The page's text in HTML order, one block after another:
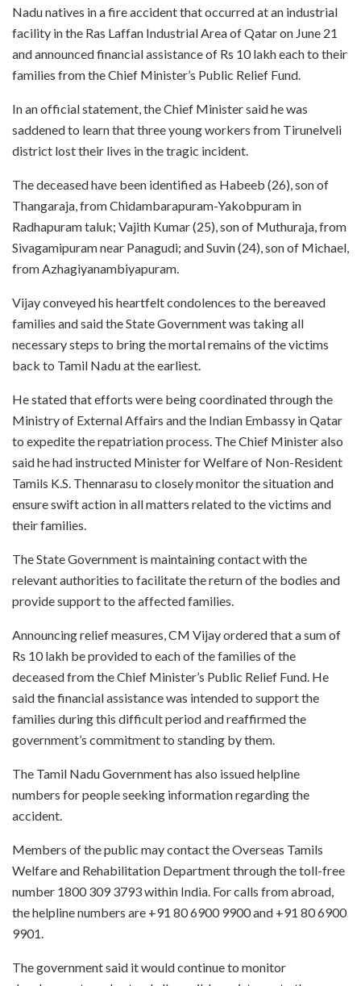
Nadu natives in a fire accident that occurred at an industrial
facility in the Ras Laffan Industrial Area of Qatar on June 21
and announced financial assistance of Rs 10 lakh each to their
families from the Chief Minister’s Public Relief Fund.
In an official statement, the Chief Minister said he was
saddened to learn that three young workers from Tirunelveli
district lost their lives in the tragic incident.
The deceased have been identified as Habeeb (26), son of
Thangaraja, from Chidambarapuram-Yakobpuram in
Radhapuram taluk; Vajith Kumar (25), son of Muthuraja, from
Sivagamipuram near Panagudi; and Suvin (24), son of Michael,
from Azhagiyanambiyapuram.
Vijay conveyed his heartfelt condolences to the bereaved
families and said the State Government was taking all
necessary steps to bring the mortal remains of the victims
back to Tamil Nadu at the earliest.
He stated that efforts were being coordinated through the
Ministry of External Affairs and the Indian Embassy in Qatar
to expedite the repatriation process. The Chief Minister also
said he had instructed Minister for Welfare of Non-Resident
Tamils K.S. Thennarasu to closely monitor the situation and
ensure swift action in all matters related to the victims and
their families.
The State Government is maintaining contact with the
relevant authorities to facilitate the return of the bodies and
provide support to the affected families.
Announcing relief measures, CM Vijay ordered that a sum of
Rs 10 lakh be provided to each of the families of the
deceased from the Chief Minister’s Public Relief Fund. He
said the financial assistance was intended to support the
families during this difficult period and reaffirmed the
government’s commitment to standing by them.
The Tamil Nadu Government has also issued helpline
numbers for people seeking information regarding the
accident.
Members of the public may contact the Overseas Tamils
Welfare and Rehabilitation Department through the toll-free
number 1800 309 3793 within India. For calls from abroad,
the helpline numbers are +91 80 6900 9900 and +91 80 6900
9901.
The government said it would continue to monitor